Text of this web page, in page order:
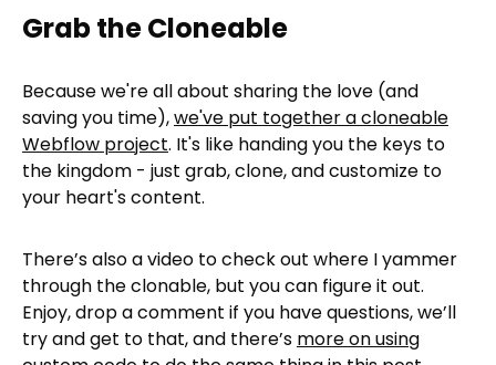
Grab the Cloneable
Because we're all about sharing the love (and
saving you time),we've put together a cloneable
Webflow project. It's like handing you the keys to
the kingdom - just grab, clone, and customize to
your heart's content.
There’s also a video to check out where I yammer
through the clonable, but you can figure it out.
Enjoy, drop a comment if you have questions, we’ll
try and get to that, and there’s more on using